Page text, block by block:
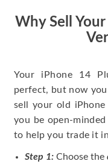
Why Sell
Your iPhone 14
perfect, but now you
sell your old
you be open-
to help you trade it
Step 1: Choose the